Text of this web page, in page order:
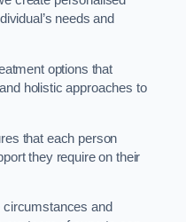
needs and
options that
holistic approaches to
that each person
they require on their
circumstances and